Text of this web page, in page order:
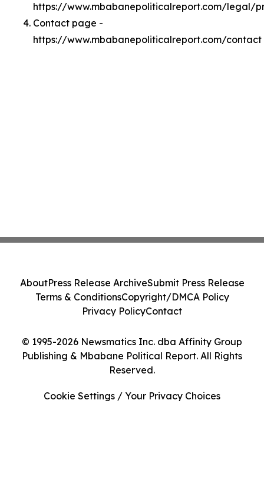
https://www.mbabanepoliticalreport.com/legal/
Contact page -
https://www.mbabanepoliticalreport.com/contact
© 1995-2026 Newsmatics Inc. dba Affinity Group
Publishing & Mbabane Political Report. All Rights
Reserved.
AboutPress Release ArchiveSubmit Press Release
Terms & ConditionsCopyright/DMCA Policy
Privacy PolicyContact
Cookie Settings / Your Privacy Choices